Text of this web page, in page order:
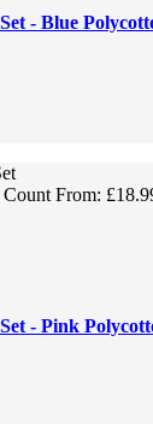
- Blue
From:
- Pink